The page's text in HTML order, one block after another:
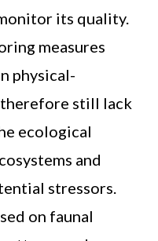
its quality.
measures
physical-
still lack
ecological
and
stressors.
on faunal